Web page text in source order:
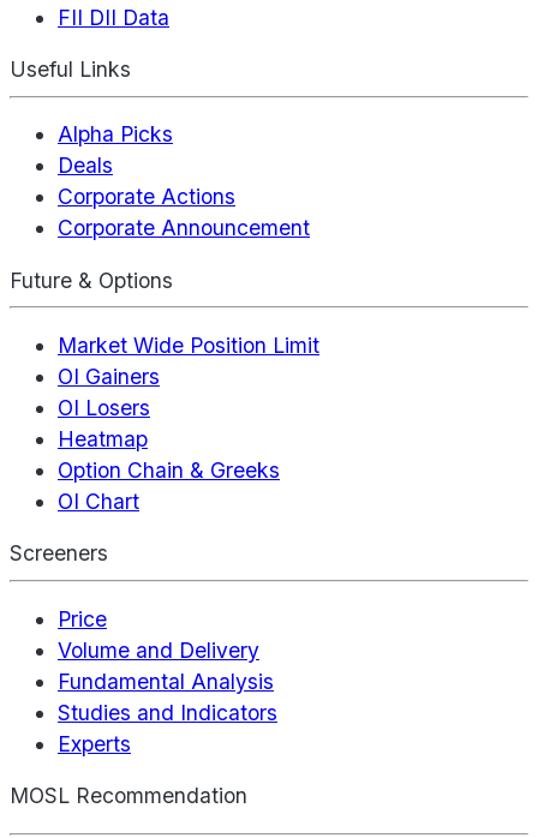
FII DII Data
Useful Links
Alpha Picks
Deals
Corporate Actions
Corporate Announcement
Future & Options
Market Wide Position Limit
OI Gainers
OI Losers
Heatmap
Option Chain & Greeks
OI Chart
Screeners
Price
Volume and Delivery
Fundamental Analysis
Studies and Indicators
Experts
MOSL Recommendation